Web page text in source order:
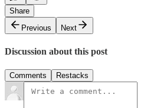
Share
Previous
Next
Discussion about this post
Comments Restacks